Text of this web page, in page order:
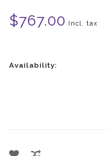
$767.00 Incl. tax
Availability: